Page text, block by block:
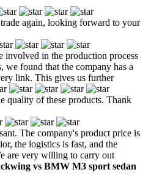
again, looking forward to your
involved in the production process
we found that the company has a
link. This gives us further
quality of these products. Thank
The company's product price is
the logistics is fast, and the
are very willing to carry out
vs BMW M3 sport sedan